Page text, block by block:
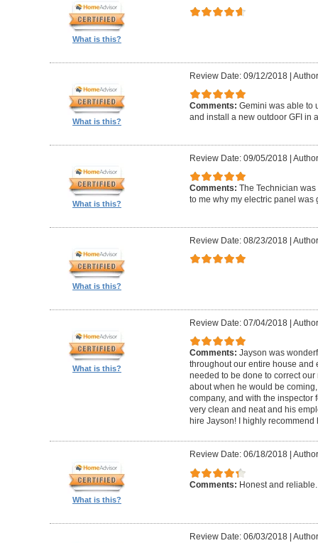
What is this?
What is this?
Review Date: 09/12/2018|
Comments: Gemini was able to
and install a new outdoor GFI in
What is this?
Review Date: 09/05/2018|
Comments: The Technician
to me why my electric panel
What is this?
Review Date: 08/23/2018|
What is this?
Review Date: 07/04/2018|
Comments: Jayson was
throughout our entire house and
needed to be done to correct
about when he would be
company, and with the inspector
very clean and neat and his
hire Jayson! I highly recommend
What is this?
Review Date: 06/18/2018|
Comments: Honest and reliable.
Review Date: 06/03/2018|